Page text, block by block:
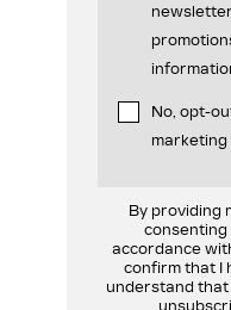
No, opt-
marketing
By providing
consenting
accordance
confirm that I
understand that